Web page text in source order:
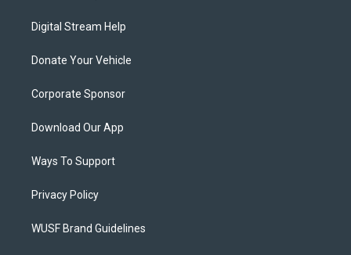
Digital Stream Help
Donate Your Vehicle
Corporate Sponsor
Download Our App
Ways To Support
Privacy Policy
WUSF Brand Guidelines